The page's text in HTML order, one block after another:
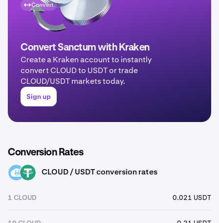
Convert
Convert Sanctum with Kraken
Create a Kraken account to instantly
convert CLOUD to USDT or trade
CLOUD/USDT markets today.
Sign up
Conversion Rates
CLOUD USDT CLOUD / USDT conversion rates
1 CLOUD 0.021 USDT